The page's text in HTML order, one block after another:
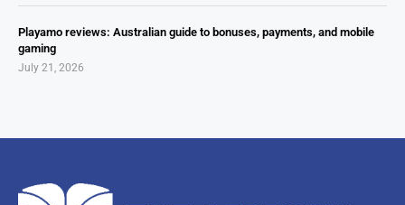
Playamo reviews: Australian guide to bonuses, payments, and mobile
gaming
July 21, 2026